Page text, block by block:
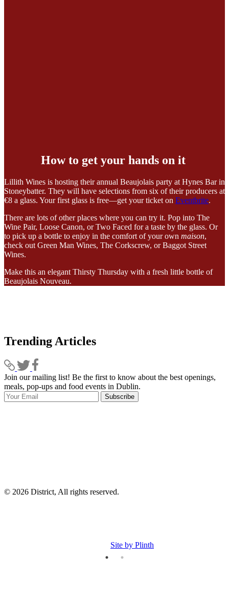
How to get your hands on it
Lillith Wines is hosting their annual Beaujolais party at Hynes Bar in
Stoneybatter. They will have selections from six of their producers at
€8 a glass. Your first glass is free—get your ticket on Eventbrite.
There are lots of other places where you can try it. Pop into The
Wine Pair, Loose Canon, or Two Faced for a taste by the glass. Or
to pick up a bottle to enjoy in the comfort of your own maison,
check out Green Man Wines, The Corkscrew, or Baggot Street
Wines.
Make this an elegant Thirsty Thursday with a fresh little bottle of
Beaujolais Nouveau.
Trending Articles
Join our mailing list! Be the first to know about the best openings,
meals, pop-ups and food events in Dublin.
Subscribe
© 2026 District, All rights reserved.
Site by Plinth